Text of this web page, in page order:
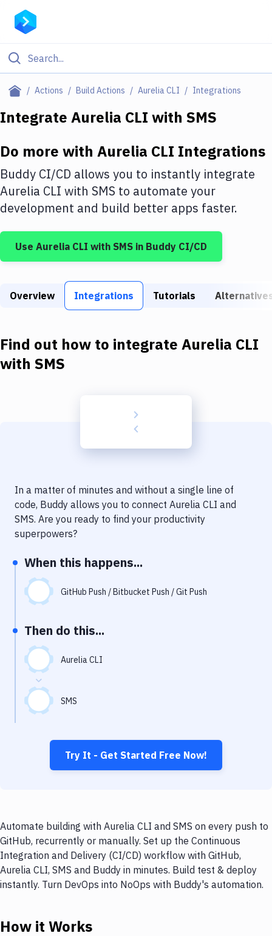
Actions Build Actions Aurelia CLI Integrations
Filter By Category
Deploy to IaaS/PaaS
Amazon Web Services
DigitalOcean
Google Cloud Platform
Build Tools & Task Runners
Download
Delivery to Version Control
Code Quality & Review
Performance & App Monitoring
Uptime Monitoring
Virtual Machine
Integrate Aurelia CLI with SMS
Do more with Aurelia CLI Integrations
Buddy CI/CD allows you to instantly integrate
Aurelia CLI with SMS to automate your
development and build better apps faster.
Use Aurelia CLI with SMS in Buddy CI/CD
Overview Integrations Tutorials
Find out how to integrate Aurelia CLI
with SMS
In a matter of minutes and without a single line of
code, Buddy allows you to connect Aurelia CLI and
SMS. Are you ready to find your productivity
superpowers?
When this happens...
GitHub Push / Bitbucket Push / Git Push
Then do this...
Aurelia CLI
SMS
Try It - Get Started Free Now!
Automate building with Aurelia CLI and SMS on every push to
GitHub, recurrently or manually. Set up the Continuous
Integration and Delivery (CI/CD) workflow with GitHub,
Aurelia CLI, SMS and Buddy in minutes. Build test & deploy
instantly. Turn DevOps into NoOps with Buddy's automation.
How it Works